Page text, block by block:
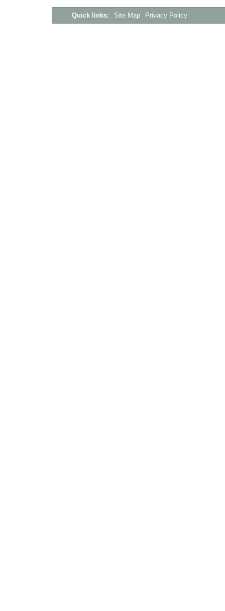
Quick links: Site Map Privacy Policy